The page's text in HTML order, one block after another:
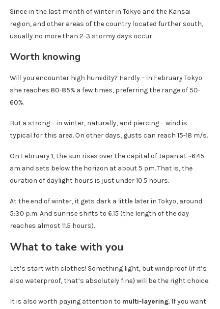
Since in the last month of winter in Tokyo and the Kansai
region, and other areas of the country located further south,
usually no more than 2-3 stormy days occur.
Worth knowing
Will you encounter high humidity? Hardly – in February Tokyo
she reaches 80-85% a few times, preferring the range of 50-
60%.
But a strong – in winter, naturally, and piercing – wind is
typical for this area. On other days, gusts can reach 15-18 m/s.
On February 1, the sun rises over the capital of Japan at ~6.45
am and sets below the horizon at about 5 pm. That is, the
duration of daylight hours is just under 10.5 hours.
At the end of winter, it gets dark a little later in Tokyo, around
5:30 p.m. And sunrise shifts to 6.15 (the length of the day
reaches almost 11.5 hours).
What to take with you
Let’s start with clothes! Something light, but windproof (if it’s
also waterproof, that’s absolutely fine) will be the right choice.
It is also worth paying attention to multi-layering. If you want